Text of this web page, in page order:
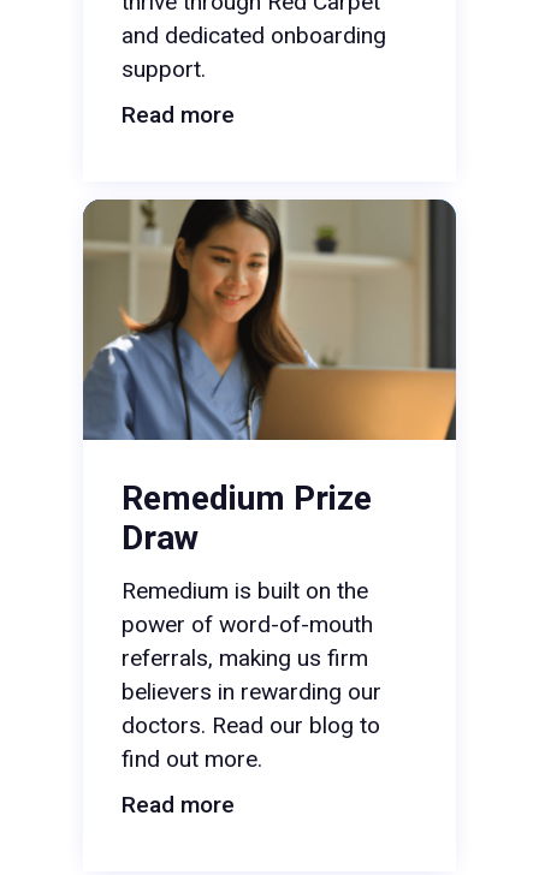
and dedicated onboarding
support.
Read more
Remedium Prize
Draw
Remedium is built on the
power of word-of-mouth
referrals, making us firm
believers in rewarding our
doctors. Read our blog to
find out more.
Read more